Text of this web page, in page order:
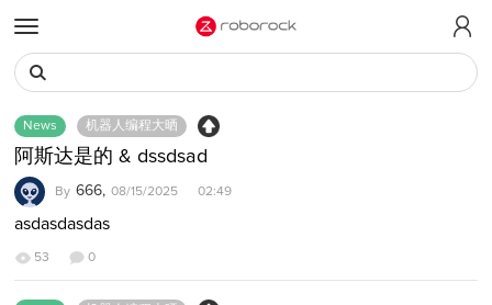
t
o
g
l
e
m
e
n
News 机器人编程大晒
阿斯达是的 & dssdsad
By 666, 08/15/2025 02:49
asdasdasdas
53 0